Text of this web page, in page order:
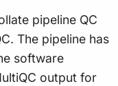
pipeline QC
The pipeline has
software
output for